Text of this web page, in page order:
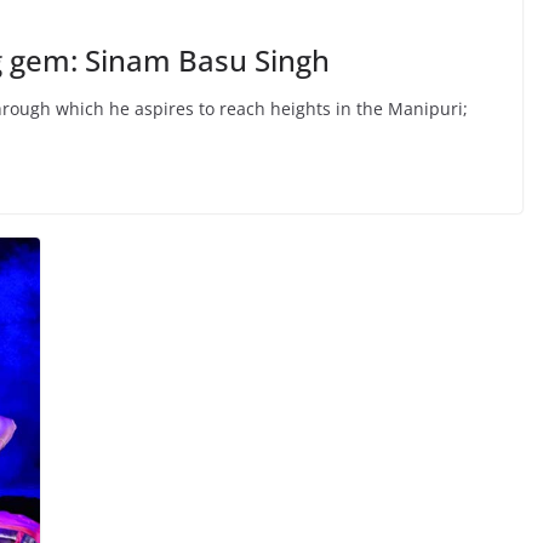
Sinam Basu Singh
which he aspires to reach heights in the Manipuri;